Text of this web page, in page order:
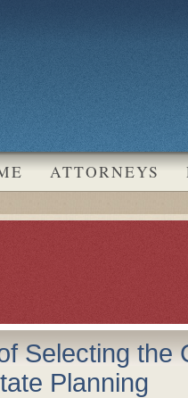
ATTORNEYS
Selecting the
Planning